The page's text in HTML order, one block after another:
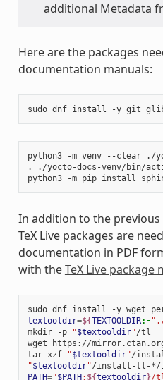
additional Metadata
Here are the packages
documentation manuals:
sudo dnf install -y git
python3 -m venv --clear
./
.
./yocto-docs-venv/bin/
python3
-m pip install
In addition to the
TeX Live packages are
documentation in PDF
with theTeX Live package
sudo dnf install -y wget
textooldir=${TEXTOOLDIR:-
mkdir
-p "$textooldir"/tl
wget
https://
tar xzf "$textooldir"/
"$textooldir"/install-tl-*/
PATH="$PATH : ${textooldir}/